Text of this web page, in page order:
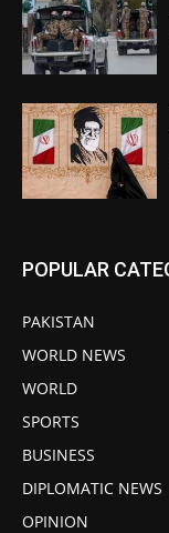
POPULAR
PAKISTAN
WORLD NEWS
WORLD
SPORTS
BUSINESS
DIPLOMATIC NEWS
OPINION